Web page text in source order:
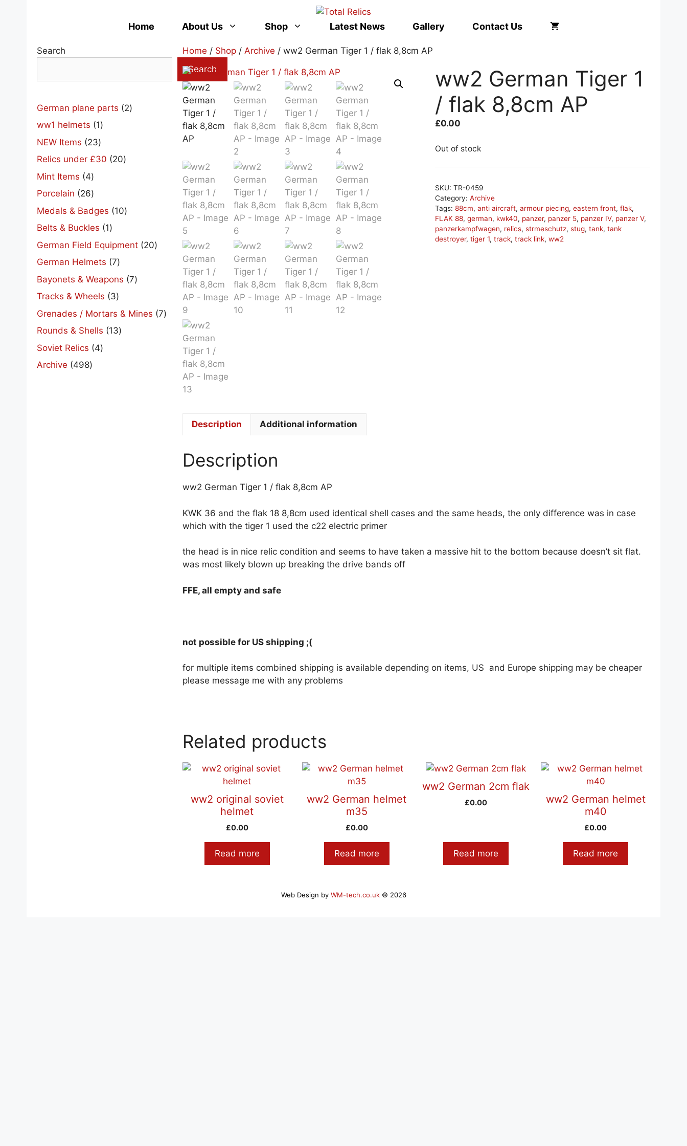
Home About Us Shop Latest News Gallery Contact Us
Home / Shop / Archive / ww2 German Tiger 1 / flak 8,8cm AP
ww2 German Tiger 1
/ flak 8,8cm AP
£0.00
Out of stock
SKU:TR-0459
Category:Archive
Tags:88cm,anti aircraft,armour piecing,eastern front,flak,
FLAK 88,german, kwk40, panzer, panzer 5, panzer IV, panzer V,
panzerkampfwagen, relics,strmeschutz,stug,tank,tank
destroyer,tiger 1,track,track link,ww2
Description Additional information
Description
ww2 German Tiger 1 / flak 8,8cm AP
KWK 36 and the flak 18 8,8cm used identical shell cases and the same heads, the only difference was in case
which with the tiger 1 used the c22 electric primer
the head is in nice relic condition and seems to have taken a massive hit to the bottom because doesn’t sit flat.
was most likely blown up breaking the drive bands off
FFE, all empty and safe
not possible for US shipping ;(
for multiple items combined shipping is available depending on items, US and Europe shipping may be cheaper
please message me with any problems
Related products
ww2 original soviet
helmet
£0.00
Read more
ww2 German helmet
m35
£0.00
Read more
ww2 German 2cm flak
£0.00
Read more
ww2 German helmet
m40
£0.00
Read more
Search
Search
German plane parts 22
ww1 helmets 11
product
NEW Items 2323
products
Relics under £30 2020
Mint Items 44
products
Porcelain 2626
products
Medals & Badges 1010
Belts & Buckles 11
product
German Field Equipment 2020
products
German Helmets 77
products
Bayonets & Weapons 77
Tracks & Wheels 33
products
Grenades / Mortars & Mines 77
products
Rounds & Shells 1313
Soviet Relics 44
Archive 498498
Web Design by WM-tech.co.uk© 2026